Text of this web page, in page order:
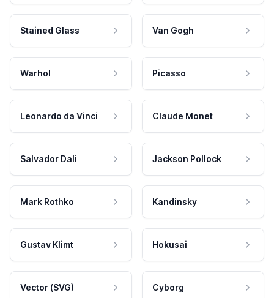
Stained Glass Van Gogh
Warhol Picasso
Leonardo da Vinci Claude Monet
Salvador Dali Jackson Pollock
Mark Rothko Kandinsky
Gustav Klimt Hokusai
Vector (SVG) Cyborg